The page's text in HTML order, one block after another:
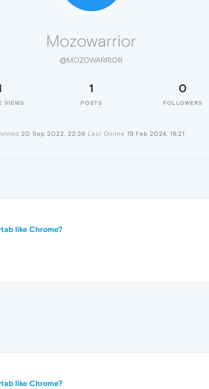
Mozowarrior
@MOZOWARRIOR
VIEWS
1
POSTS
0
FOLLOWERS
20 Sep 2022, 22:38 Last Online 19 Feb 2024, 19:21
like Chrome?
like Chrome?